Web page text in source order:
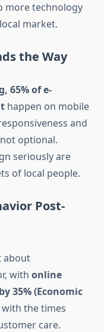
more technology
market.
the Way
65% of e-
happen on mobile
and
optional.
seriously are
of local people.
Post-
about
with online
35% (Economic
with the times
care.